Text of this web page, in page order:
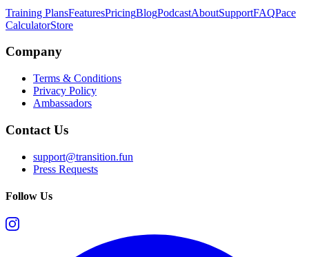
Training PlansFeaturesPricingBlogPodcastAboutSupportFAQPace
CalculatorStore
Company
Terms & Conditions
Privacy Policy
Ambassadors
Contact Us
support@transition.fun
Press Requests
Follow Us